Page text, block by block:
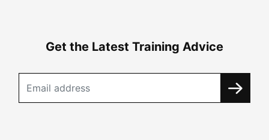
Get the Latest Training Advice